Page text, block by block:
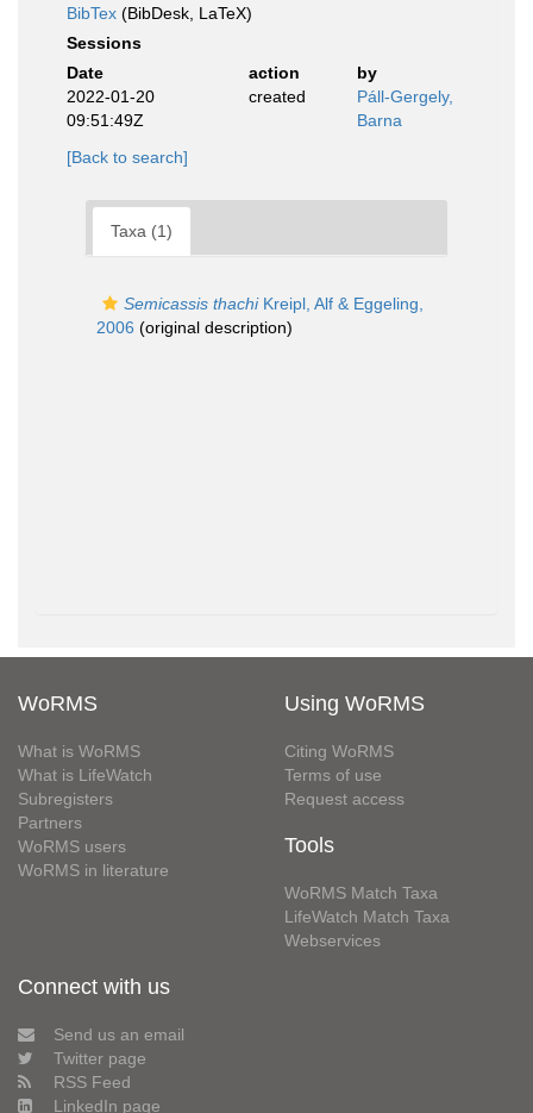
BibTex (BibDesk, LaTeX)
Sessions
Date
action
by
2022-01-20
09:51:49Z
created
Páll-Gergely,
Barna
[Back to search]
Taxa (1)
Semicassis thachiKreipl, Alf & Eggeling,
2006 (original description)
WoRMS
What is WoRMS
What is LifeWatch
Subregisters
Partners
WoRMS users
WoRMS in literature
Using WoRMS
Citing WoRMS
Terms of use
Request access
Tools
WoRMS Match Taxa
LifeWatch Match Taxa
Webservices
Connect with us
Send us an email
Twitter page
RSS Feed
LinkedIn page